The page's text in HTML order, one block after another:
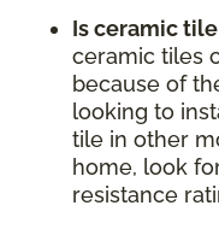
Is ceramic
ceramic tiles
because of
looking to
tile in other
home, look
resistance